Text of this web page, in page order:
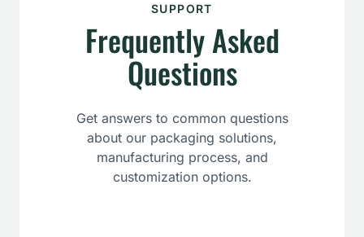
SUPPORT
Frequently Asked
Questions
Get answers to common questions
about our packaging solutions,
manufacturing process, and
customization options.